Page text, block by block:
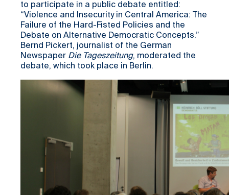
to participate in a public debate entitled:
“Violence and Insecurity in Central America: The
Failure of the Hard-Fisted Policies and the
Debate on Alternative Democratic Concepts.”
Bernd Pickert, journalist of the German
Newspaper Die Tageszeitung, moderated the
debate, which took place in Berlin.